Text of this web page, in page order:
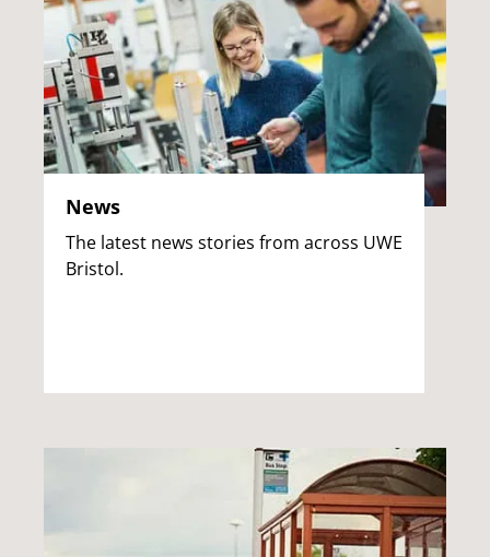
News
The latest news stories from across UWE
Bristol.